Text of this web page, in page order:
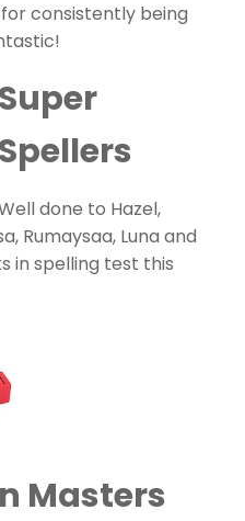
for consistently being
Super
Spellers
done to Hazel,
Rumaysaa, Luna and
in spelling test this
Masters